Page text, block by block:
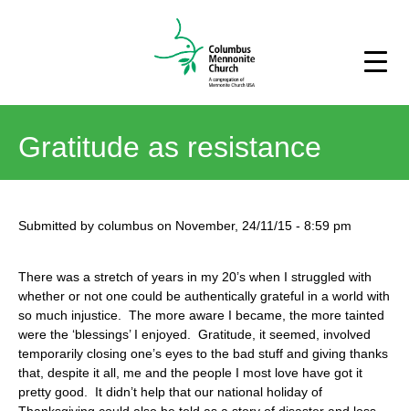
Gratitude as resistance
Submitted by columbus on November, 24/11/15 - 8:59 pm
There was a stretch of years in my 20’s when I struggled with
whether or not one could be authentically grateful in a world with
so much injustice. The more aware I became, the more tainted
were the ‘blessings’ I enjoyed. Gratitude, it seemed, involved
temporarily closing one’s eyes to the bad stuff and giving thanks
that, despite it all, me and the people I most love have got it
pretty good. It didn’t help that our national holiday of